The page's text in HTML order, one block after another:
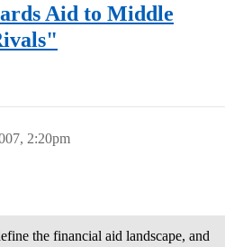
Aid to Middle
2:20pm
the financial aid landscape, and